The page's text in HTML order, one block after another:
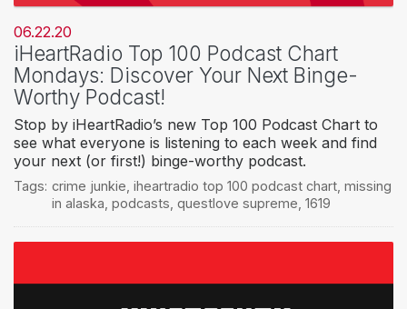
06.22.20
iHeartRadio Top 100 Podcast Chart
Mondays: Discover Your Next Binge-
Worthy Podcast!
Stop by iHeartRadio’s new Top 100 Podcast Chart to
see what everyone is listening to each week and find
your next (or first!) binge-worthy podcast.
Tags: crime junkie iheartradio top 100 podcast chart, missing
in alaska podcasts questlove supreme 1619